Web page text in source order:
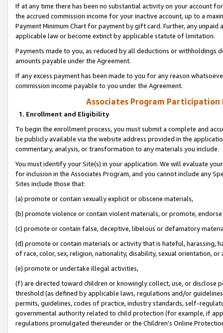
If at any time there has been no substantial activity on your account
the accrued commission income for your inactive account, up to a
Payment Minimum Chart for payment by gift card. Further, any
applicable law or become extinct by applicable statute of limitation.
Payments made to you, as reduced by all deductions or
amounts payable under the Agreement.
If any excess payment has been made to you for any reason
commission income payable to you under the Agreement.
Associates Program Participation
1. Enrollment and Eligibility
To begin the enrollment process, you must submit a complete and
be publicly available via the website address provided in the
commentary, analysis, or transformation to any materials you include.
You must identify your Site(s) in your application. We will evaluate
for inclusion in the Associates Program, and you cannot include any
Sites include those that:
(a) promote or contain sexually explicit or obscene materials,
(b) promote violence or contain violent materials, or promote,
(c) promote or contain false, deceptive, libelous or defamatory
(d) promote or contain materials or activity that is hateful, harassing,
of race, color, sex, religion, nationality, disability, sexual orientation, or
(e) promote or undertake illegal activities,
(f) are directed toward children or knowingly collect, use, or
threshold (as defined by applicable laws, regulations and/or
permits, guidelines, codes of practice, industry standards, self-
governmental authority related to child protection (for example, if
regulations promulgated thereunder or the Children’s Online